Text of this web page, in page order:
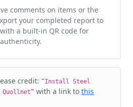
comments on items or the
your completed report to
a built-in QR code for
authenticity.
credit: “Install Steel
with a link to this